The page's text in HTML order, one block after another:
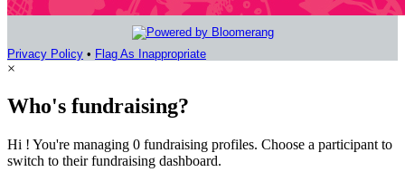
Privacy Policy • Flag As Inappropriate
×
Who's fundraising?
Hi ! You're managing 0 fundraising profiles. Choose a participant to
switch to their fundraising dashboard.